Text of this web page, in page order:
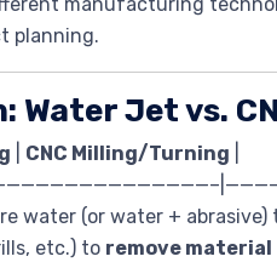
planning.
Water Jet vs.
CNC Milling/Turning
water (or water + abrasive)
etc.) to remove material